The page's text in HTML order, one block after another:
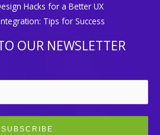
Hacks for a Better UX
Tips for Success
OUR NEWSLETTER